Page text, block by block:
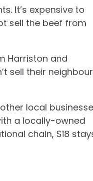
It’s expensive to
sell the beef from
Harriston and
sell their
local
a locally-owned
chain, $18